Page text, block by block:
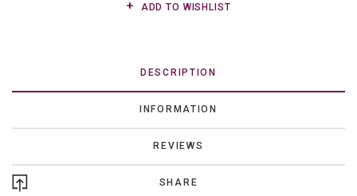
ADD TO WISHLIST
DESCRIPTION
INFORMATION
REVIEWS
SHARE